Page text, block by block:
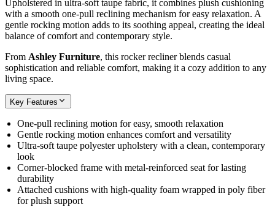
Upholstered in ultra-soft taupe fabric, it combines plush cushioning
with a smooth one-pull reclining mechanism for easy relaxation. A
gentle rocking motion adds to its soothing appeal, creating the ideal
balance of comfort and contemporary style.
From Ashley Furniture, this rocker recliner blends casual
sophistication and reliable comfort, making it a cozy addition to any
living space.
Key Features
One-pull reclining motion for easy, smooth relaxation
Gentle rocking motion enhances comfort and versatility
Ultra-soft taupe polyester upholstery with a clean, contemporary
look
Corner-blocked frame with metal-reinforced seat for lasting
durability
Attached cushions with high-quality foam wrapped in poly fiber
for plush support